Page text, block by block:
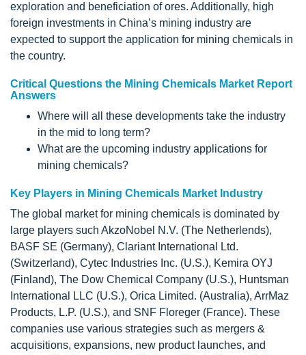
exploration and beneficiation of ores. Additionally, high
foreign investments in China’s mining industry are
expected to support the application for mining chemicals in
the country.
Critical Questions the Mining Chemicals Market Report
Answers
Where will all these developments take the industry
in the mid to long term?
What are the upcoming industry applications for
mining chemicals?
Key Players in Mining Chemicals Market Industry
The global market for mining chemicals is dominated by
large players such AkzoNobel N.V. (The Netherlends),
BASF SE (Germany), Clariant International Ltd.
(Switzerland), Cytec Industries Inc. (U.S.), Kemira OYJ
(Finland), The Dow Chemical Company (U.S.), Huntsman
International LLC (U.S.), Orica Limited. (Australia), ArrMaz
Products, L.P. (U.S.), and SNF Floreger (France). These
companies use various strategies such as mergers &
acquisitions, expansions, new product launches, and